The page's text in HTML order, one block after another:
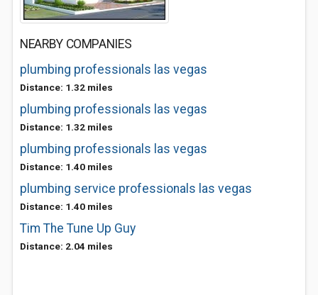
NEARBY COMPANIES
plumbing professionals las vegas
Distance: 1.32 miles
plumbing professionals las vegas
Distance: 1.32 miles
plumbing professionals las vegas
Distance: 1.40 miles
plumbing service professionals las vegas
Distance: 1.40 miles
Tim The Tune Up Guy
Distance: 2.04 miles